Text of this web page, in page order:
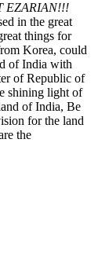
EZARIAN!!!
in the great
things for
Korea, could
of India with
of Republic of
shining light of
of India, Be
for the land
the